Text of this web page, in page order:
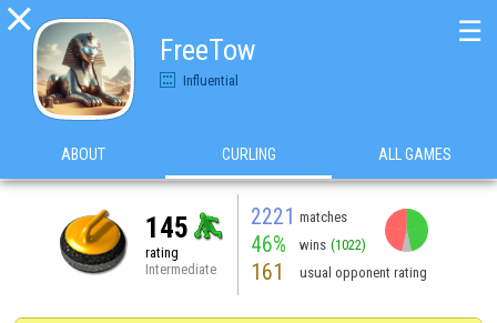

FreeTow
Influential
☰
ABOUT CURLING ALL GAMES
145
rating
Intermediate
2221 matches
46% wins (1022)
161 usual opponent rating